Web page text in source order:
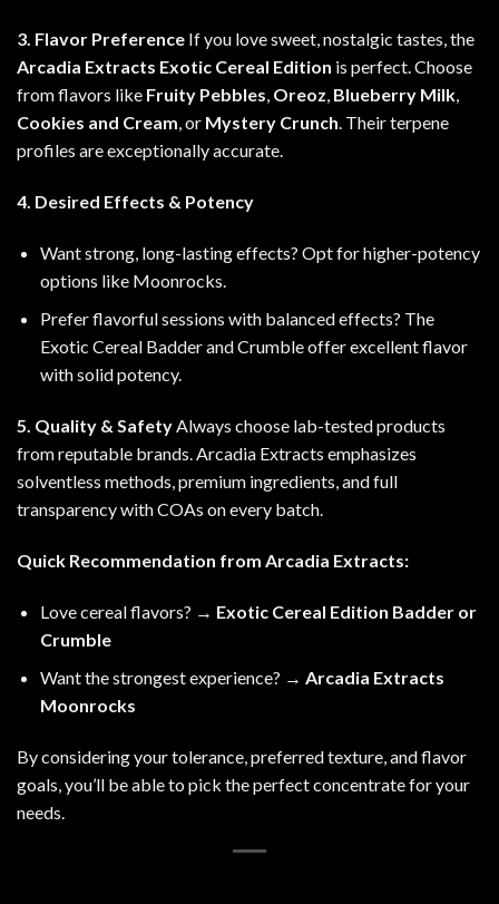
3. Flavor Preference If you love sweet, nostalgic tastes, the
Arcadia Extracts Exotic Cereal Edition is perfect. Choose
from flavors like Fruity Pebbles, Oreoz, Blueberry Milk,
Cookies and Cream, or Mystery Crunch. Their terpene
profiles are exceptionally accurate.
4. Desired Effects & Potency
Want strong, long-lasting effects? Opt for higher-potency
options like Moonrocks.
Prefer flavorful sessions with balanced effects? The
Exotic Cereal Badder and Crumble offer excellent flavor
with solid potency.
5. Quality & SafetyAlways choose lab-tested products
from reputable brands. Arcadia Extracts emphasizes
solventless methods, premium ingredients, and full
transparency with COAs on every batch.
Quick Recommendation from Arcadia Extracts:
Love cereal flavors? → Exotic Cereal Edition Badder or
Crumble
Want the strongest experience? → Arcadia Extracts
Moonrocks
By considering your tolerance, preferred texture, and flavor
goals, you’ll be able to pick the perfect concentrate for your
needs.